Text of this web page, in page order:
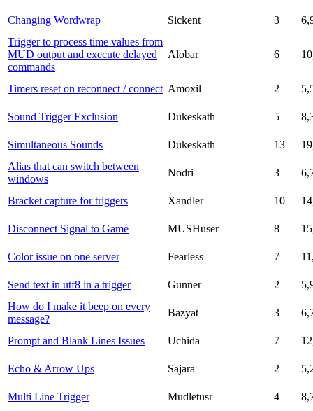
Changing Wordwrap Sickent 3
Trigger to process time values from
MUD output and execute delayed
commands
Alobar 6
Timers reset on reconnect / connect Amoxil 2
Sound Trigger Exclusion Dukeskath 5
Simultaneous Sounds Dukeskath 13
Alias that can switch between
windows
Nodri 3
Bracket capture for triggers Xandler 10
Disconnect Signal to Game MUSHuser 8
Color issue on one server Fearless 7
Send text in utf8 in a trigger Gunner 2
How do I make it beep on every
message?
Bazyat 3
Prompt and Blank Lines Issues Uchida 7
Echo & Arrow Ups Sajara 2
Multi Line Trigger Mudletusr 4